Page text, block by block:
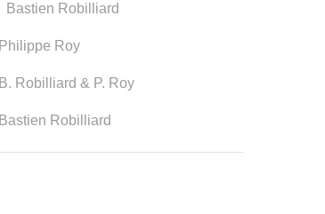
Bastien Robilliard
Philippe Roy
B. Robilliard & P. Roy
Bastien Robilliard